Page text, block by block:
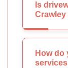
Is
How do